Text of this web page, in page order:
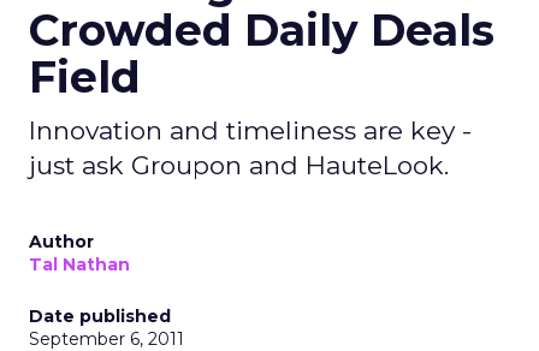
Crowded Daily Deals
Field
Innovation and timeliness are key -
just ask Groupon and HauteLook.
Author
Tal Nathan
Date published
September 6, 2011